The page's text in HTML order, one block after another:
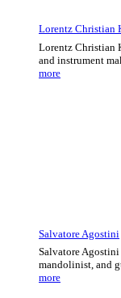
Lorentz Christian
Lorentz Christian
and instrument
more:
Salvatore Agostini
Salvatore
mandolinist, and
more: